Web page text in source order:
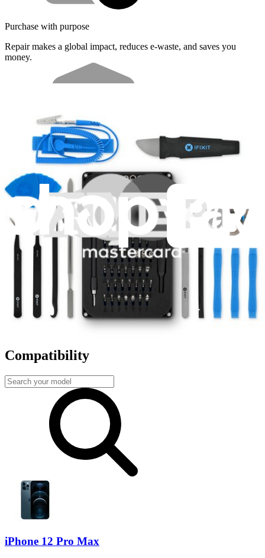
Purchase with purpose
Repair makes a global impact, reduces e-waste, and saves you
money.
Repair with confidence
All our products meet rigorous quality standards and are backed by
industry-leading guarantees.
Fast shipping
Same day shipping if ordered by 4PM Eastern.
Compatibility
iPhone 12 Pro Max